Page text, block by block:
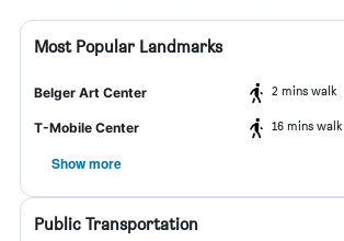
Most Popular Landmarks
Belger Art Center 2 mins walk
T-Mobile Center 16 mins walk
Show more
Public Transportation